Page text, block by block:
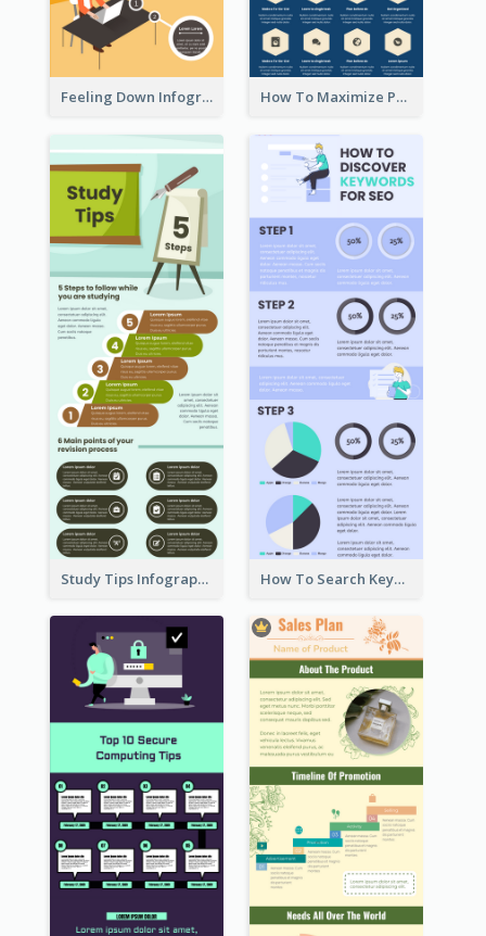
Feeling Down Infographic How To Maximize Productivity In A Day Infographic
Study Tips Infographic How To Search Keywords Infographic